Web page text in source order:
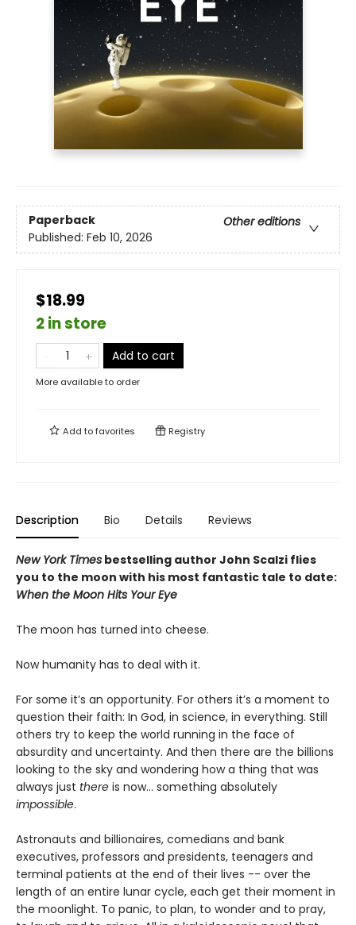
Paperback
Other editions
Published: Feb 10, 2026
$18.99
2 in store
Add to cart
More available to order
Add tofavorites Registry
Description Bio Details Reviews
New York Times bestselling author John Scalzi flies
you to the moon with his most fantastic tale to date:
When the Moon Hits Your Eye
The moon has turned into cheese.
Now humanity has to deal with it.
For some it’s an opportunity. For others it’s a moment to
question their faith: In God, in science, in everything. Still
others try to keep the world running in the face of
absurdity and uncertainty. And then there are the billions
looking to the sky and wondering how a thing that was
always just there is now... something absolutely
impossible.
Astronauts and billionaires, comedians and bank
executives, professors and presidents, teenagers and
terminal patients at the end of their lives -- over the
length of an entire lunar cycle, each get their moment in
the moonlight. To panic, to plan, to wonder and to pray,